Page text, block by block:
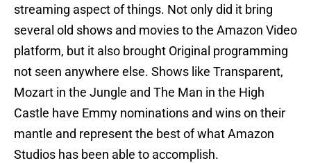
streaming aspect of things. Not only did it bring
several old shows and movies to the Amazon Video
platform, but it also brought Original programming
not seen anywhere else. Shows like Transparent,
Mozart in the Jungle and The Man in the High
Castle have Emmy nominations and wins on their
mantle and represent the best of what Amazon
Studios has been able to accomplish.